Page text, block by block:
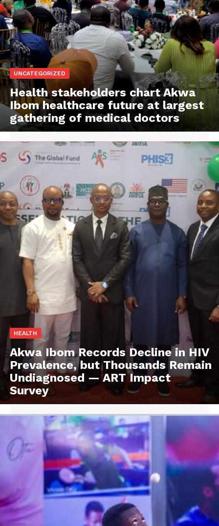
UNCATEGORIZED
Health stakeholders chart Akwa
Ibom healthcare future at largest
gathering of medical doctors
HEALTH
Akwa Ibom Records Decline in HIV
Prevalence, but Thousands Remain
Undiagnosed — ART Impact
Survey